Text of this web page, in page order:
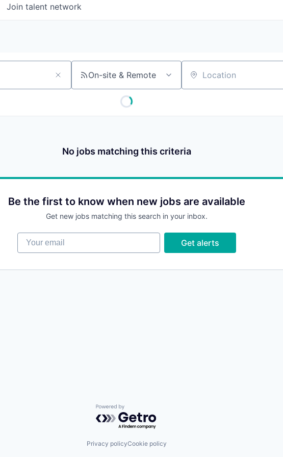
Join talent network
On-site & Remote Location
No jobs matching this criteria
Be the first to know when new jobs are available
Get new jobs matching this search in your inbox.
Your email
Get alerts
Powered by Getro.com
Privacy policyCookie policy